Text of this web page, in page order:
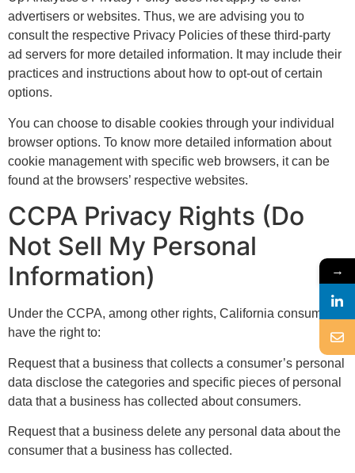
advertisers or websites. Thus, we are advising you to
consult the respective Privacy Policies of these third-party
ad servers for more detailed information. It may include their
practices and instructions about how to opt-out of certain
options.
You can choose to disable cookies through your individual
browser options. To know more detailed information about
cookie management with specific web browsers, it can be
found at the browsers’ respective websites.
CCPA Privacy Rights (Do
Not Sell My Personal
Information)
Under the CCPA, among other rights, California consumers
have the right to:
Request that a business that collects a consumer’s personal
data disclose the categories and specific pieces of personal
data that a business has collected about consumers.
Request that a business delete any personal data about the
consumer that a business has collected.
→